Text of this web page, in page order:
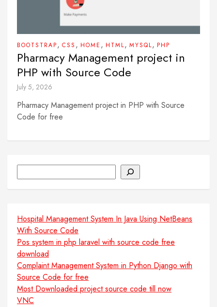
BOOTSTRAP, CSS , HOME , HTML, MYSQL, PHP
Pharmacy Management project in
PHP with Source Code
July 5, 2026
Pharmacy Management project in PHP with Source
Code for free
Hospital Management System In Java Using NetBeans
With Source Code
Pos system in php laravel with source code free
download
Complaint Management System in Python Django with
Source Code for free
Most Downloaded project source code till now
VNC